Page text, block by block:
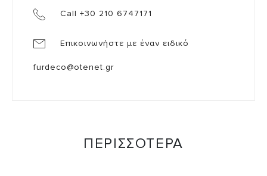
Call +30 210 6747171
Επικοινωνήστε με έναν ειδικό
furdeco@otenet.gr
ΠΕΡΙΣΣΟΤΕΡΑ